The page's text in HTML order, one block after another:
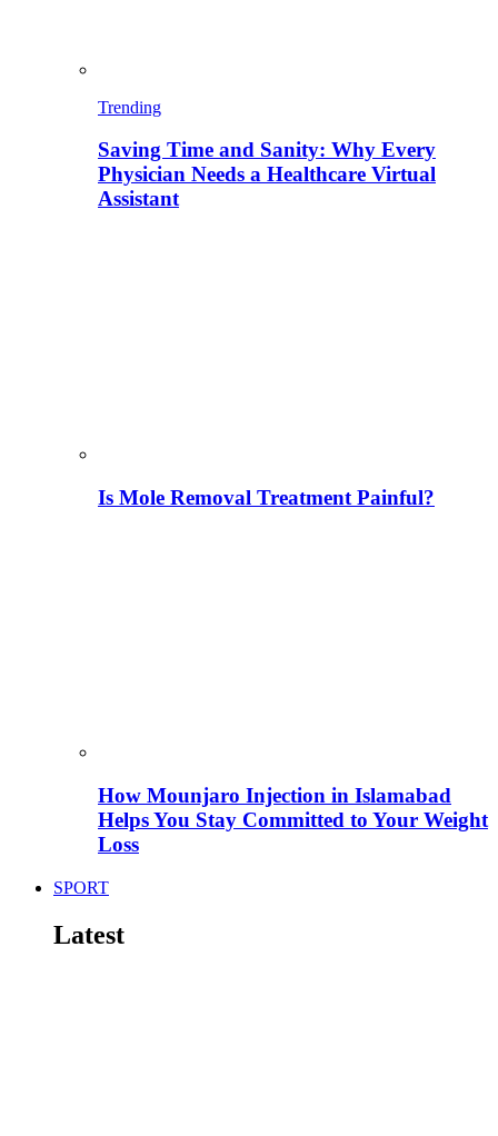
Trending
Saving Time and Sanity: Why Every
Physician Needs a Healthcare Virtual
Assistant
Is Mole Removal Treatment Painful?
How Mounjaro Injection in Islamabad
Helps You Stay Committed to Your Weight
Loss
SPORT
Latest